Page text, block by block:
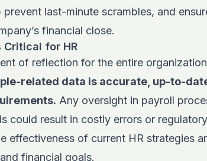
last-minute scrambles, and
financial close.
Critical for HR
of reflection for the entire
related data is accurate, up-to-
Any oversight in payroll
could result in costly errors or
effectiveness of current HR strategies
financial goals.